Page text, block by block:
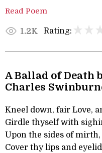
Read Poem
1.2K Rating:
A Ballad of Death
Charles
Kneel down, fair Love,
Girdle thyself with
Upon the sides of mirth,
Cover thy lips and